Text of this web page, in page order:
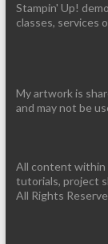
Stampin' Up!
classes, services
My artwork is
and may not be
All content within
tutorials, project
All Rights